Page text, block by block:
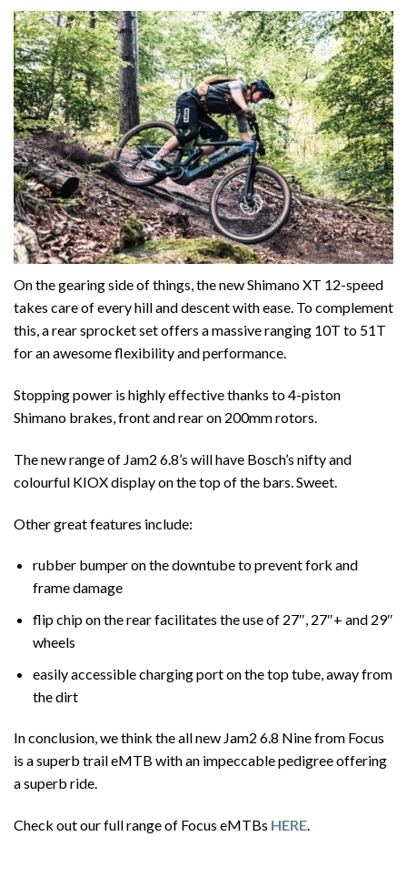
On the gearing side of things, the new Shimano XT 12-speed
takes care of every hill and descent with ease. To complement
this, a rear sprocket set offers a massive ranging 10T to 51T
for an awesome flexibility and performance.
Stopping power is highly effective thanks to 4-piston
Shimano brakes, front and rear on 200mm rotors.
The new range of Jam2 6.8’s will have Bosch’s nifty and
colourful KIOX display on the top of the bars. Sweet.
Other great features include:
rubber bumper on the downtube to prevent fork and
frame damage
flip chip on the rear facilitates the use of 27″, 27″+ and 29″
wheels
easily accessible charging port on the top tube, away from
the dirt
In conclusion, we think the all new Jam2 6.8 Nine from Focus
is a superb trail eMTB with an impeccable pedigree offering
a superb ride.
Check out our full range of Focus eMTBs HERE.